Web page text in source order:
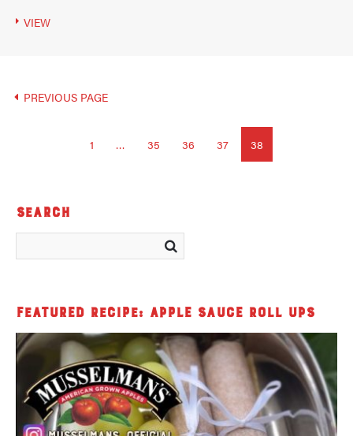
VIEW
PREVIOUS PAGE
1 … 35 36 37 38
Search
Featured Recipe: Apple Sauce Roll Ups